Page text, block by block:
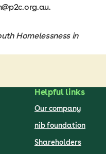
Homelessness in
Helpful links
Our company
nib foundation
Shareholders